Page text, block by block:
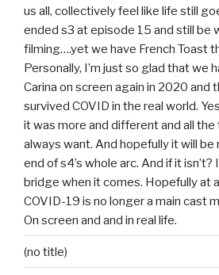
us all, collectively feel like life still
ended s3 at episode 15 and still be
filming….yet we have French Toast
Personally, I’m just so glad that we
Carina on screen again in 2020 and
survived COVID in the real world.
it was more and different and all the
always want. And hopefully it will be
end of s4’s whole arc. And if it isn’t?
bridge when it comes. Hopefully at
COVID-19 is no longer a main cast
On screen and and in real life.
(no title)